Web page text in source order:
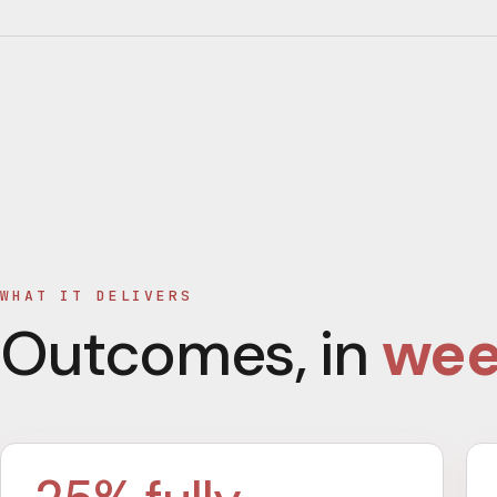
WHAT IT DELIVERS
Outcomes, in